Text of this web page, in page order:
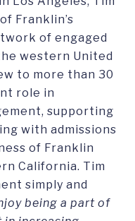
Franklin’s
of engaged
western United
to more than 30
role in
supporting
with admissions
of Franklin
California. Tim
simply and
being a part of